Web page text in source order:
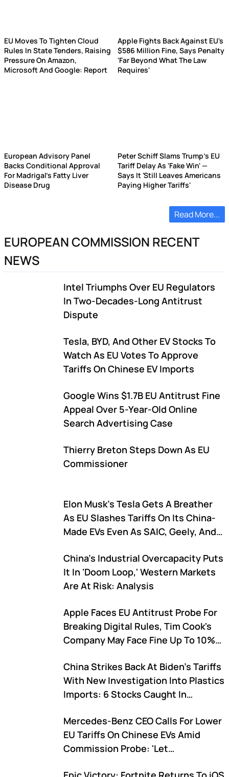
EU Moves To Tighten Cloud
Rules In State Tenders, Raising
Pressure On Amazon,
Microsoft And Google: Report
Apple Fights Back Against EU's
$586 Million Fine, Says Penalty
'Far Beyond What The Law
Requires'
European Advisory Panel
Backs Conditional Approval
For Madrigal's Fatty Liver
Disease Drug
Peter Schiff Slams Trump's EU
Tariff Delay As 'Fake Win' —
Says It 'Still Leaves Americans
Paying Higher Tariffs'
Read More...
EUROPEAN COMMISSION RECENT
NEWS
Intel Triumphs Over EU Regulators
In Two-Decades-Long Antitrust
Dispute
Tesla, BYD, And Other EV Stocks To
Watch As EU Votes To Approve
Tariffs On Chinese EV Imports
Google Wins $1.7B EU Antitrust Fine
Appeal Over 5-Year-Old Online
Search Advertising Case
Thierry Breton Steps Down As EU
Commissioner
Elon Musk's Tesla Gets A Breather
As EU Slashes Tariffs On Its China-
Made EVs Even As SAIC, Geely, And
China's Industrial Overcapacity Puts
It In 'Doom Loop,' Western Markets
Are At Risk: Analysis
Apple Faces EU Antitrust Probe For
Breaking Digital Rules, Tim Cook's
Company May Face Fine Up To 10%
China Strikes Back At Biden's Tariffs
With New Investigation Into Plastics
Imports: 6 Stocks Caught In
Mercedes-Benz CEO Calls For Lower
EU Tariffs On Chinese EVs Amid
Commission Probe: 'Let